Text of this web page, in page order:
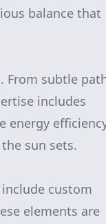
balance that
From subtle
includes
energy
sun sets.
custom
elements are